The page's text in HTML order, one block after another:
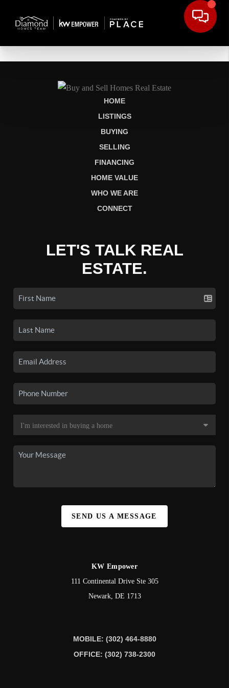
HOME
LISTINGS
BUYING
SELLING
FINANCING
HOME VALUE
WHO WE ARE
CONNECT
LET'S TALK REAL
ESTATE.
SEND US A MESSAGE
KW Empower
111 Continental Drive Ste 305
Newark, DE 1713
MOBILE: (302) 464-8880
OFFICE: (302) 738-2300